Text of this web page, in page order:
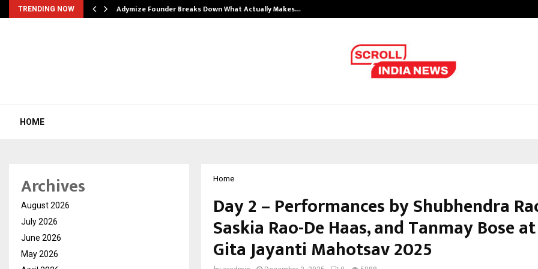
TRENDING NOW Adymize Founder Breaks Down What Actually Makes…
HOME
Home
Day 2 – Performances by Shubhendra
Saskia Rao-De Haas, and Tanmay Bose
Gita Jayanti Mahotsav 2025
Archives
August 2026
July 2026
June 2026
May 2026